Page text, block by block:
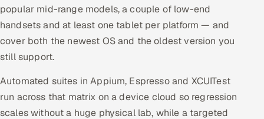
popular mid-range models, a couple of low-end
handsets and at least one tablet per platform — and
cover both the newest OS and the oldest version you
still support.
Automated suites in Appium, Espresso and XCUITest
run across that matrix on a device cloud so regression
scales without a huge physical lab, while a targeted